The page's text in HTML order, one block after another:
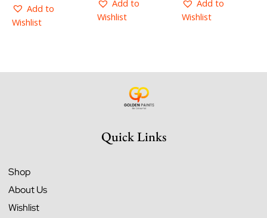
Add to
Wishlist
Add to
Wishlist
Add to
Wishlist
Quick Links
Shop
About Us
Wishlist